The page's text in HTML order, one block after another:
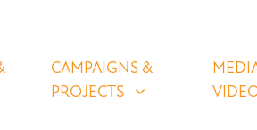
CAMPAIGNS & PROJECTS
SHOW SUBMENU FOR
CAMPAIGNS &
PROJECTS
MEDIA &